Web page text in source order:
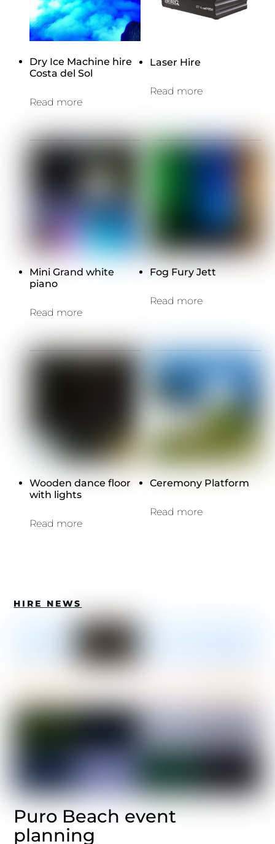
Dry Ice Machine hire
Costa del Sol
Read more
Laser Hire
Read more
Mini Grand white
piano
Read more
Fog Fury Jett
Read more
Wooden dance floor
with lights
Read more
Ceremony Platform
Read more
HIRE NEWS
Puro Beach event
planning